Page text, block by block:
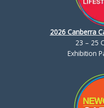
2026 Canberra
23 – 25
Exhibition